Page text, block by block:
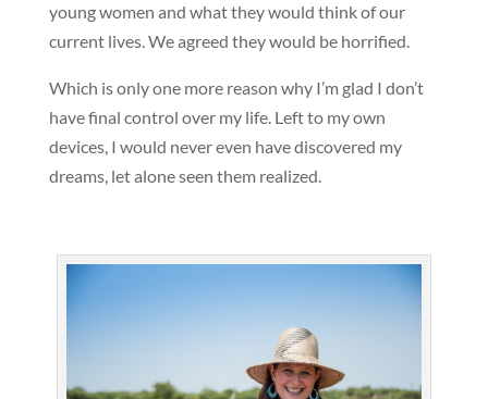
young women and what they would think of our
current lives. We agreed they would be horrified.
Which is only one more reason why I’m glad I don’t
have final control over my life. Left to my own
devices, I would never even have discovered my
dreams, let alone seen them realized.